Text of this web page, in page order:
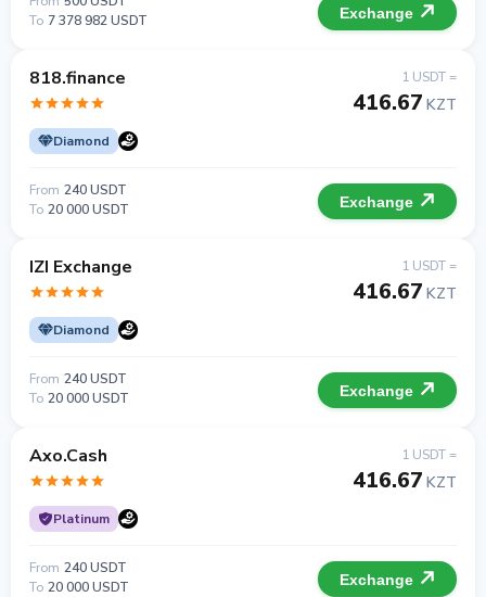
To 7 378 982 USDT Exchange
818.finance
Diamond
1 USDT =
416.67 KZT
From 240 USDT
To 20 000 USDT Exchange
IZI Exchange
Diamond
1 USDT =
416.67 KZT
From 240 USDT
To 20 000 USDT Exchange
Axo.Cash
Platinum
1 USDT =
416.67 KZT
From 240 USDT
To 20 000 USDT Exchange